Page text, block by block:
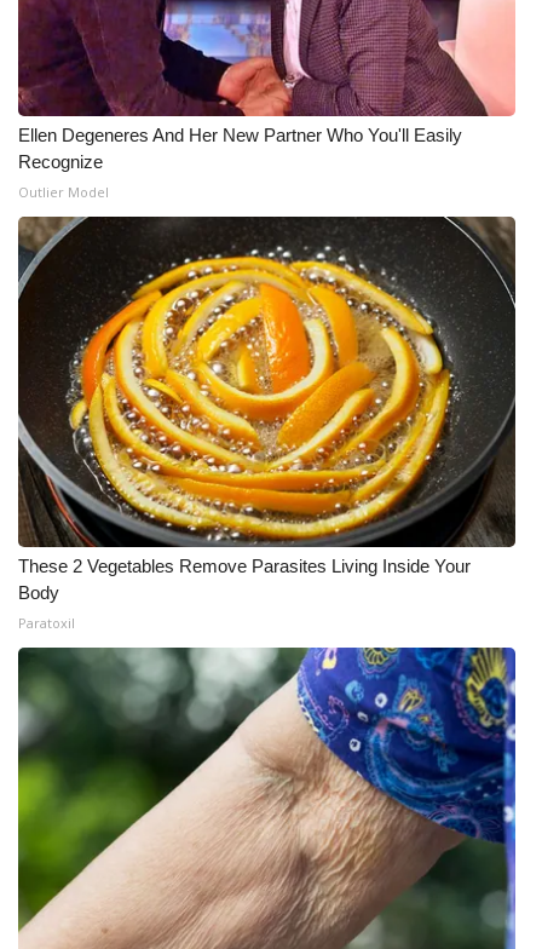
Big Deals
WCBI Medical Expert
Hosford Legal Line
Find A Job
CHANNELS
WCBI Channel Updates
CBSN Livefeed
My MS
Fox 4
WCBI – LP
What’s On
Ion Plus
ABOUT US
FCC Applications
About WCBI-TV
Contact Us
Ellen Degeneres And Her New Partner Who You'll Easily
Recognize
Outlier Model
These 2 Vegetables Remove Parasites Living Inside Your
Body
Paratoxil